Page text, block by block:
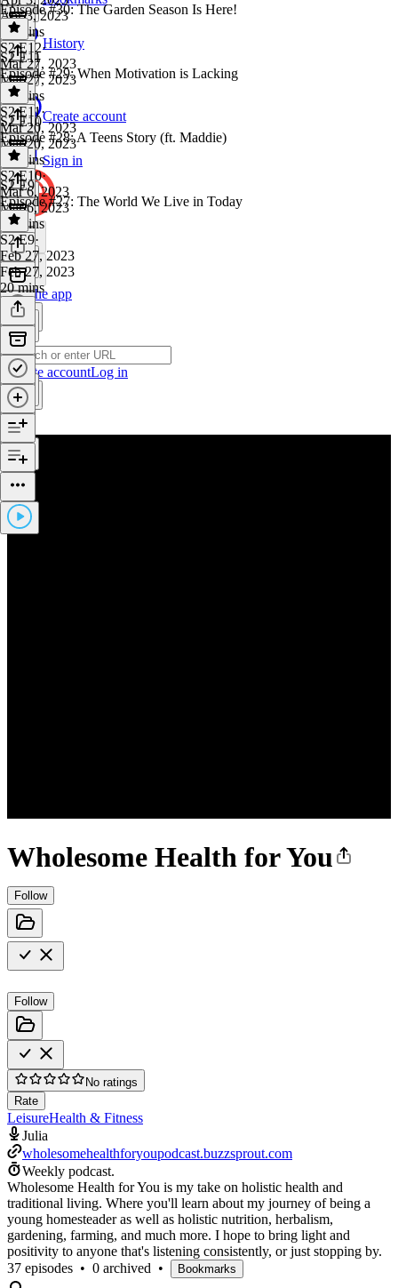
History
Create account
Sign in
Get the app
Create accountLog in
Wholesome Health for You
Follow
Follow
No ratings
Rate
LeisureHealth & Fitness
Julia
wholesomehealthforyoupodcast.buzzsprout.com
Weekly podcast.
Wholesome Health for You is my take on holistic health and
traditional living. Where you'll learn about my journey of being a
young homesteader as well as holistic nutrition, herbalism,
gardening, farming, and much more. I hope to bring light and
positivity to anyone that's listening consistently, or just stopping by.
37 episodes • 0 archived • Bookmarks
Apr 3, 2023
17 mins
Episode #30: The Garden Season Is Here!
S2 E12·
Mar 27, 2023
Mar 27, 2023
17 mins
S2 E11
Episode #29: When Motivation is Lacking
S2 E11·
Mar 20, 2023
Mar 20, 2023
20 mins
S2 E10
Episode #28: A Teens Story (ft. Maddie)
S2 E10·
Mar 6, 2023
Mar 6, 2023
42 mins
S2 E9
Episode #27: The World We Live in Today
S2 E9·
Feb 27, 2023
Feb 27, 2023
20 mins